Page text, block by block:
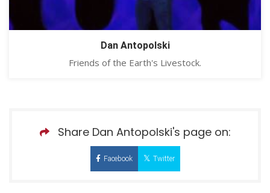
Dan Antopolski
Friends of the Earth's Livestock.
Share Dan Antopolski's page on:
Facebook Twitter